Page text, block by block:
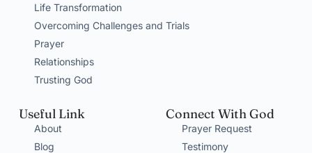
Life Transformation
Overcoming Challenges and Trials
Prayer
Relationships
Trusting God
Useful Link
About
Blog
Connect With God
Prayer Request
Testimony